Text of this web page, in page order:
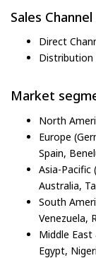
Sales
Direct
Distribution
Market
North
Europe
Spain,
Asia-Pacific
Australia,
South
Venezuela,
Middle East
Egypt,